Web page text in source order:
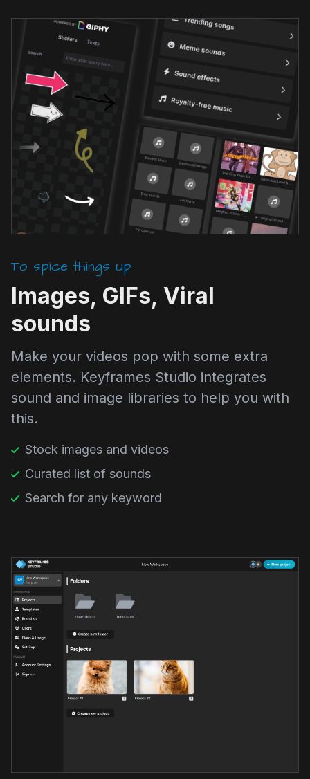
To spice things up
Images, GIFs, Viral
sounds
Make your videos pop with some extra
elements. Keyframes Studio integrates
sound and image libraries to help you with
this.
Stock images and videos
Curated list of sounds
Search for any keyword